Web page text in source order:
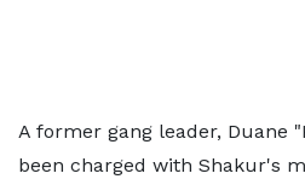
A former gang leader, Duane
been charged with Shakur's